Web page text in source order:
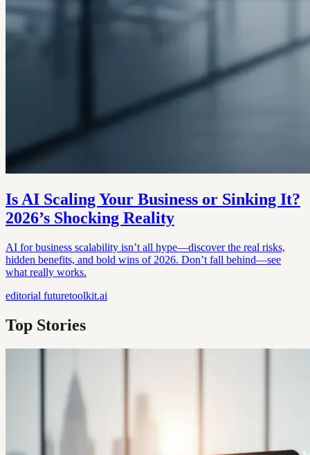
Is AI Scaling Your Business or Sinking It?
2026’s Shocking Reality
AI for business scalability isn’t all hype—discover the real risks,
hidden benefits, and bold wins of 2026. Don’t fall behind—see
what really works.
editorial futuretoolkit.ai
Top Stories